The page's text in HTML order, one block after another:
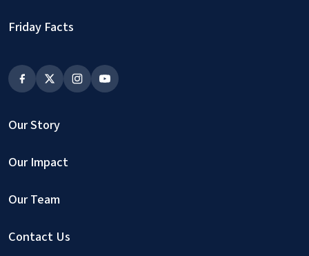
Friday Facts
Our Story
Our Impact
Our Team
Contact Us